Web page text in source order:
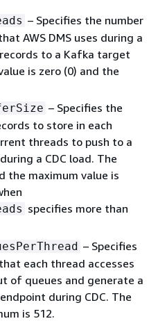
– Specifies the number
AWS DMS uses during a
to a Kafka target
is zero (0) and the
– Specifies the
to store in each
threads to push to a
a CDC load. The
the maximum value is
specifies more than
– Specifies
each thread accesses
of queues and generate a
during CDC. The
is 512.